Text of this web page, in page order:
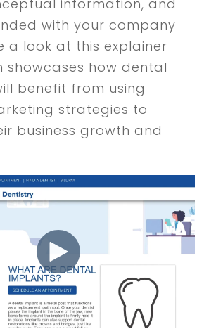
information, and
with your company
a look at this explainer
showcases how dental
benefit from using
strategies to
business growth and